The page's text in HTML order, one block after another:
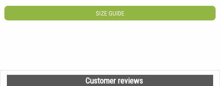
SIZE GUIDE
Customer reviews